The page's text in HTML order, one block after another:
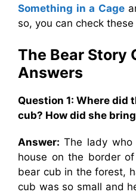
Something in a Cage
so, you can check
The Bear Story
Answers
Question 1: Where did
cub? How did she
Answer:The lady
house on the border
bear cub in the forest,
cub was so small and